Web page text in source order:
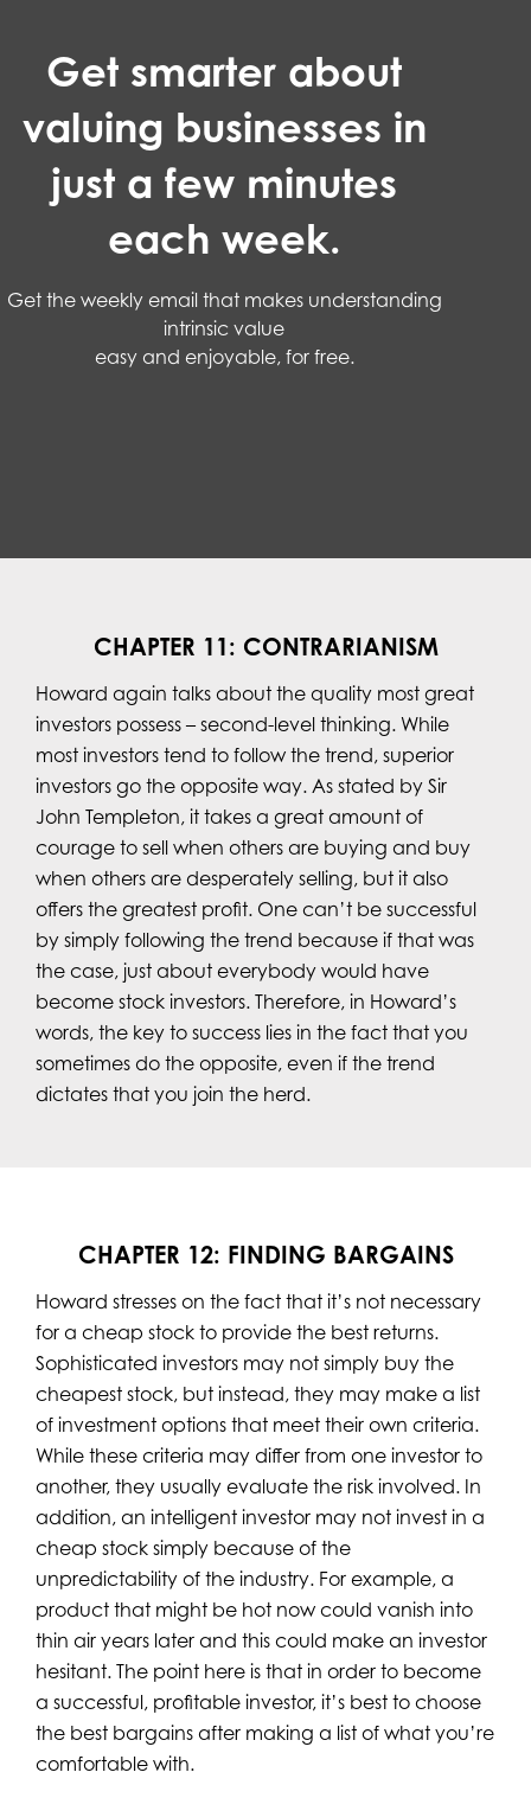
Get smarter about
valuing businesses in
just a few minutes
each week.
Get the weekly email that makes understanding
intrinsic value
easy and enjoyable, for free.
CHAPTER 11: CONTRARIANISM
Howard again talks about the quality most great
investors possess – second-level thinking. While
most investors tend to follow the trend, superior
investors go the opposite way. As stated by Sir
John Templeton, it takes a great amount of
courage to sell when others are buying and buy
when others are desperately selling, but it also
offers the greatest profit. One can’t be successful
by simply following the trend because if that was
the case, just about everybody would have
become stock investors. Therefore, in Howard’s
words, the key to success lies in the fact that you
sometimes do the opposite, even if the trend
dictates that you join the herd.
CHAPTER 12: FINDING BARGAINS
Howard stresses on the fact that it’s not necessary
for a cheap stock to provide the best returns.
Sophisticated investors may not simply buy the
cheapest stock, but instead, they may make a list
of investment options that meet their own criteria.
While these criteria may differ from one investor to
another, they usually evaluate the risk involved. In
addition, an intelligent investor may not invest in a
cheap stock simply because of the
unpredictability of the industry. For example, a
product that might be hot now could vanish into
thin air years later and this could make an investor
hesitant. The point here is that in order to become
a successful, profitable investor, it’s best to choose
the best bargains after making a list of what you’re
comfortable with.